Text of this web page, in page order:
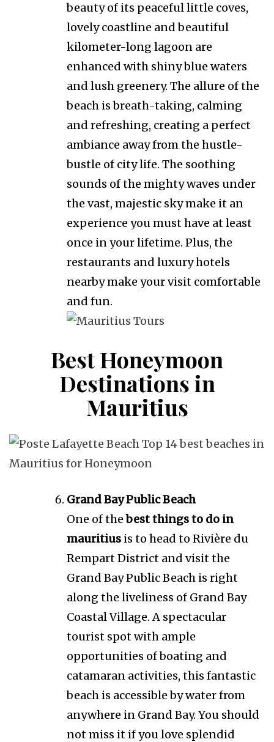
beauty of its peaceful little coves,
lovely coastline and beautiful
kilometer-long lagoon are
enhanced with shiny blue waters
and lush greenery. The allure of the
beach is breath-taking, calming
and refreshing, creating a perfect
ambiance away from the hustle-
bustle of city life. The soothing
sounds of the mighty waves under
the vast, majestic sky make it an
experience you must have at least
once in your lifetime. Plus, the
restaurants and luxury hotels
nearby make your visit comfortable
and fun.
Best Honeymoon
Destinations in
Mauritius
Grand Bay Public Beach
One of thebest things to do in
mauritius is to head to Rivière du
Rempart District and visit the
Grand Bay Public Beach is right
along the liveliness of Grand Bay
Coastal Village. A spectacular
tourist spot with ample
opportunities of boating and
catamaran activities, this fantastic
beach is accessible by water from
anywhere in Grand Bay. You should
not miss it if you love splendid